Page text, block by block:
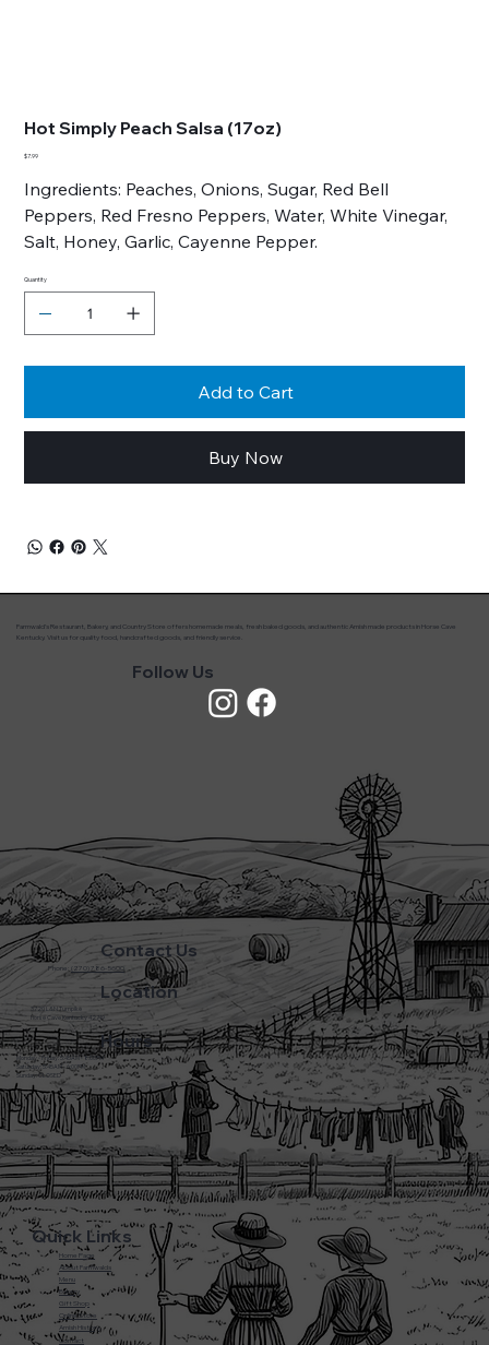
Hot Simply Peach Salsa (17oz)
Price
$7.99
Ingredients: Peaches, Onions, Sugar, Red Bell
Peppers, Red Fresno Peppers, Water, White Vinegar,
Salt, Honey, Garlic, Cayenne Pepper.
Quantity
Add to Cart
Buy Now
Quick Links
Home Page
About Farmwalds
Menu
Bakery
Gift Shop
Online Store
Amish History
Contact
Contact Us
Phone:(270) 786-5600
Location
3720 L&N Turnpike
Horse Cave Kentucky 42749
Hours
Monday - Friday: 5:45AM - 8:00PM
Saturday: 5:45AM - 6:00PM
Sunday: CLOSED
Farmwald’s Restaurant, Bakery, and Country Store offers homemade meals, fresh baked goods, and authentic Amish made products in Horse Cave
Kentucky. Visit us for quality food, handcrafted goods, and friendly service.
Follow Us